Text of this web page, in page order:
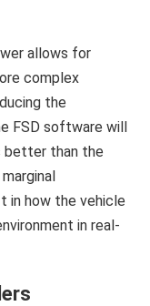
allows for
complex
the
FSD software will
than the
in how the vehicle
in real-